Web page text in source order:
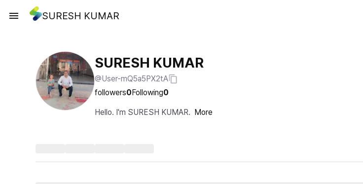
SURESH KUMAR
SURESH KUMAR
@User-mQ5a5PX2tA
followers0Following0
Hello. I'm SURESH KUMAR. More